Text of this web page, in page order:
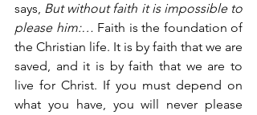
says, But without faith it is impossible to
please him:… Faith is the foundation of
the Christian life. It is by faith that we are
saved, and it is by faith that we are to
live for Christ. If you must depend on
what you have, you will never please